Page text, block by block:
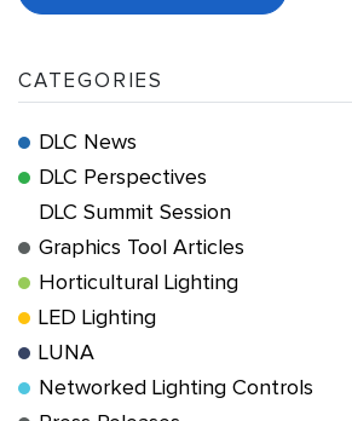
CATEGORIES
DLC News
DLC Perspectives
DLC Summit Session
Graphics Tool Articles
Horticultural Lighting
LED Lighting
LUNA
Networked Lighting Controls